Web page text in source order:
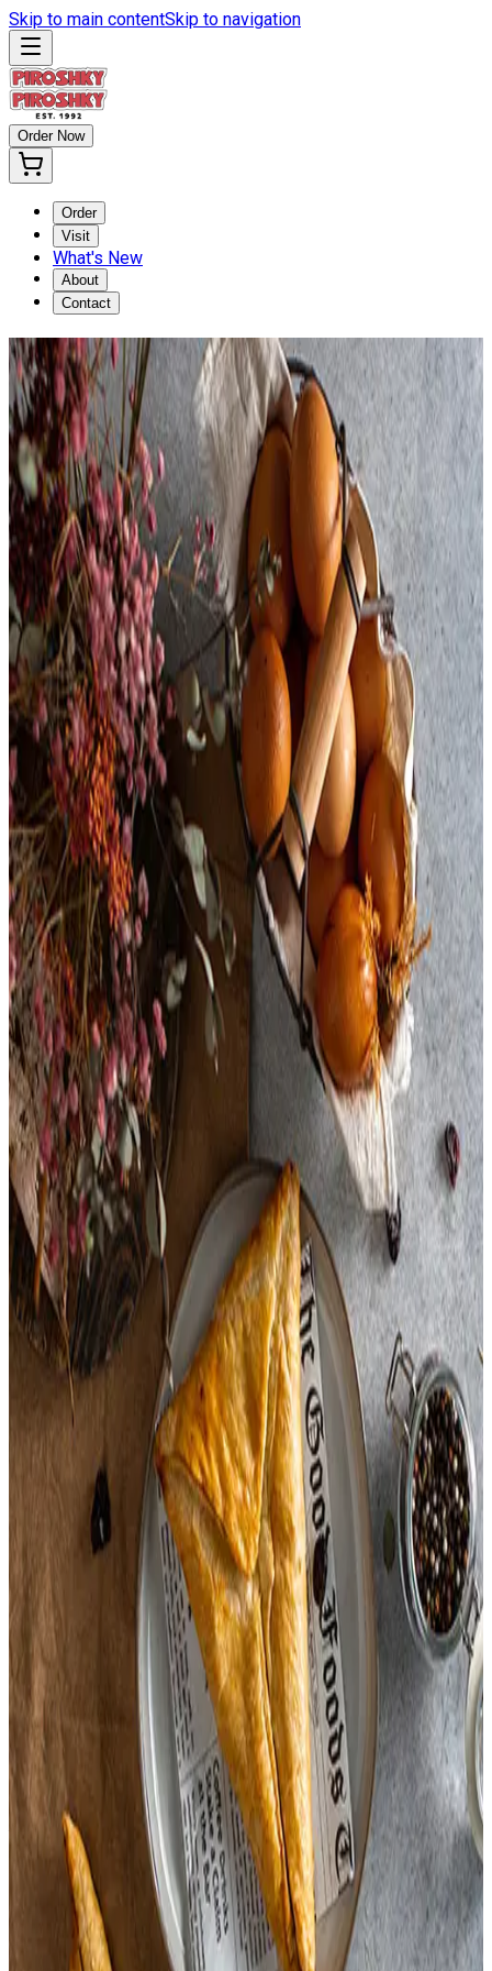
Skip to main contentSkip to navigation
Order Now
Order
Visit
What's New
About
Contact
TURKEY CRANBERRY
PIROSHKY
Home
/Turkey Cranberry Piroshky
Turkey Cranberry Piroshky
Thanksgiving dinner baked in a Piroshky! Turkey, gravy,
cranberries, and bread stuffing nestled into our buttery, flakey
puff pastry; enjoy with a side of cranberry sauce. 🍂 (serving
suggestion)
$8.00
Available for fulfillment only on these dates
Nov 1, 2025-Nov 30, 2025
Ingredients:
Turkey,
Water,
Modified Food Starch,
Salt,
Chicken Base,
Chicken Meat,
Including Chicken Meat Juices,
Salt,
Hydrolyzed Soy And Corn Protein,
Sugar,
Natural Flavorings,
Potato Flour,
Autolyzed Yeast Extract,
Carrot Powder,
Turmeric,
Sodium Phosphate,
Celery Salt,
Onion Salt,
(Flavoring Contains Soy.)
Soy Sauce,
White Bread,
Wheat Bread,
Chicken Base,
Onions,
Garlic,
Carrot,
Yeast,
Turmeric,
Cranberries,